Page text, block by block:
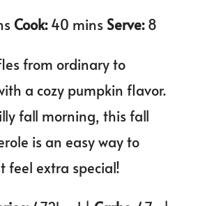
Cook:40 mins Serve:8
from ordinary to
a cozy pumpkin flavor.
fall morning, this fall
is an easy way to
feel extra special!